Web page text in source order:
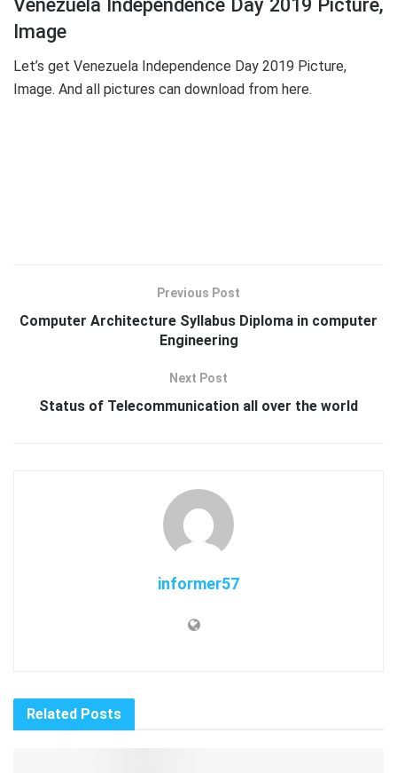
Venezuela Independence Day 2019 Picture,
Image
Let’s get Venezuela Independence Day 2019 Picture,
Image. And all pictures can download from here.
Previous Post
Computer Architecture Syllabus Diploma in computer
Engineering
Next Post
Status of Telecommunication all over the world
informer57
Related Posts